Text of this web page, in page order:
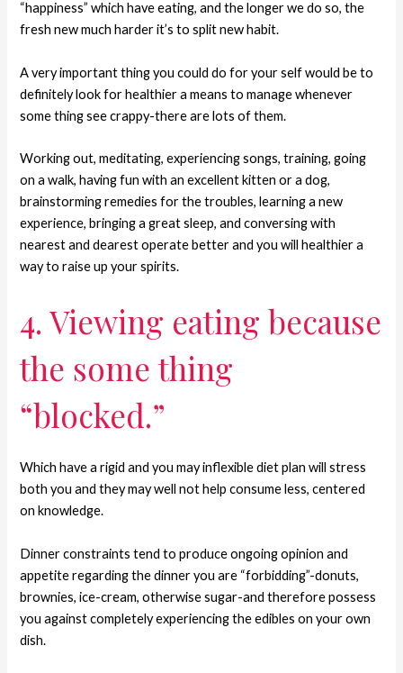
“happiness” which have eating, and the longer we do so, the
fresh new much harder it’s to split new habit.
A very important thing you could do for your self would be to
definitely look for healthier a means to manage whenever
some thing see crappy-there are lots of them.
Working out, meditating, experiencing songs, training, going
on a walk, having fun with an excellent kitten or a dog,
brainstorming remedies for the troubles, learning a new
experience, bringing a great sleep, and conversing with
nearest and dearest operate better and you will healthier a
way to raise up your spirits.
4. Viewing eating because
the some thing
“blocked.”
Which have a rigid and you may inflexible diet plan will stress
both you and they may well not help consume less, centered
on knowledge.
Dinner constraints tend to produce ongoing opinion and
appetite regarding the dinner you are “forbidding”-donuts,
brownies, ice-cream, otherwise sugar-and therefore possess
you against completely experiencing the edibles on your own
dish.